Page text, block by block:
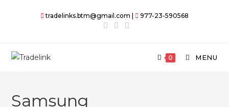
tradelinks.btm@gmail.com | 977-23-590568
0 MENU
Samsung